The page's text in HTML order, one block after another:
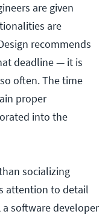
are given
are
recommends
deadline — it is
often. The time
proper
into the
socializing
attention to detail
software developer